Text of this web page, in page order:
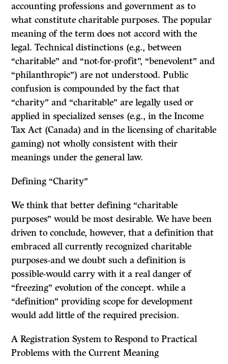
accounting professions and government as to
what constitute charitable purposes. The popular
meaning of the term does not accord with the
legal. Technical distinctions (e.g., between
“charitable” and “not-for-profit”, “benevolent” and
“philanthropic”) are not understood. Public
confusion is compounded by the fact that
“charity” and “charitable” are legally used or
applied in specialized senses (e.g., in theIncome
Tax Act (Canada) and in the licensing of charitable
gaming) not wholly consistent with their
meanings under the general law.
Defining “Charity”
We think that better defining “charitable
purposes” would be most desirable. We have been
driven to conclude, however, that a definition that
embraced all currently recognized charitable
purposes-and we doubt such a definition is
possible-would carry with it a real danger of
“freezing” evolution of the concept. while a
“definition” providing scope for development
would add little of the required precision.
A Registration System to Respond to Practical
Problems with the Current Meaning